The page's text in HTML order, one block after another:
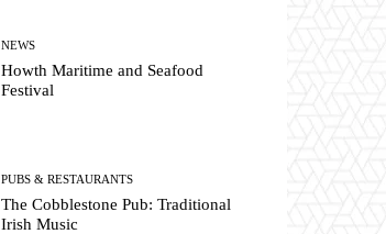
NEWS
Howth Maritime and Seafood
Festival
PUBS & RESTAURANTS
The Cobblestone Pub: Traditional
Irish Music